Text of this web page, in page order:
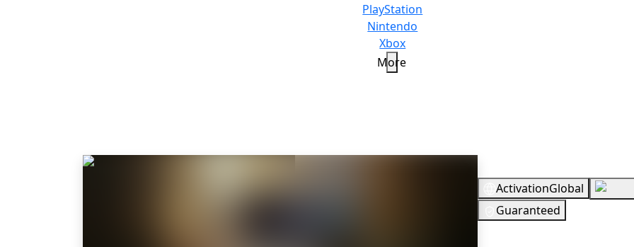
PlayStation
Nintendo
Xbox
More
ActivationGlobal
Guaranteed